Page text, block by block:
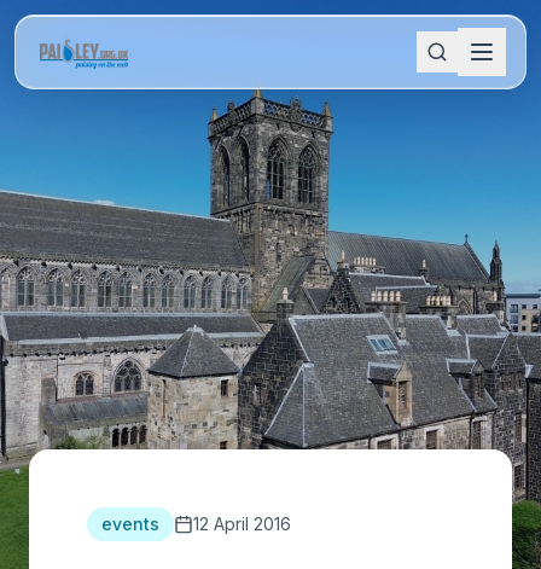
events 12 April 2016